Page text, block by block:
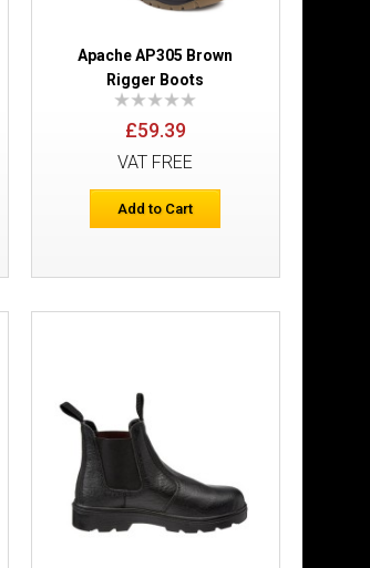
Add to Cart
Add to Wish List
Compare this Product
Add to Wish List
Compare this Product
Apache AP305 Brown
Rigger Boots
£59.39
VAT FREE
Add to Cart